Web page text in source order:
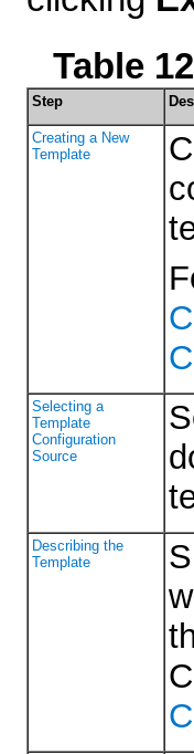
Table
Step
Creating a New
Template
Selecting a
Template
Configuration
Source
Describing the
Template